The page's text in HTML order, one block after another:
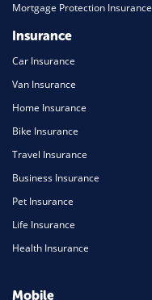
Mortgage Protection Insurance
Insurance
Car Insurance
Van Insurance
Home Insurance
Bike Insurance
Travel Insurance
Business Insurance
Pet Insurance
Life Insurance
Health Insurance
Mobile